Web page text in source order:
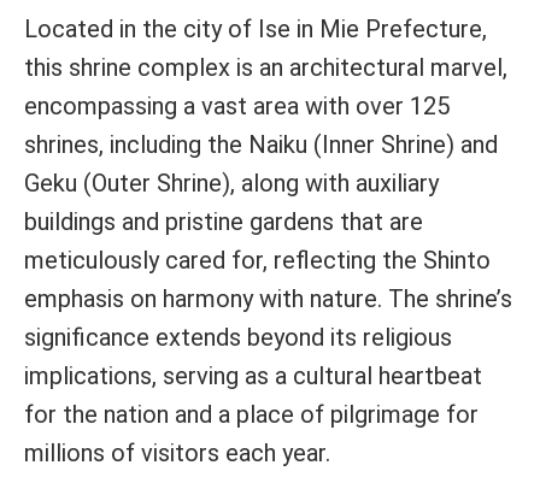
Located in the city of Ise in Mie Prefecture,
this shrine complex is an architectural marvel,
encompassing a vast area with over 125
shrines, including the Naiku (Inner Shrine) and
Geku (Outer Shrine), along with auxiliary
buildings and pristine gardens that are
meticulously cared for, reflecting the Shinto
emphasis on harmony with nature. The shrine’s
significance extends beyond its religious
implications, serving as a cultural heartbeat
for the nation and a place of pilgrimage for
millions of visitors each year.